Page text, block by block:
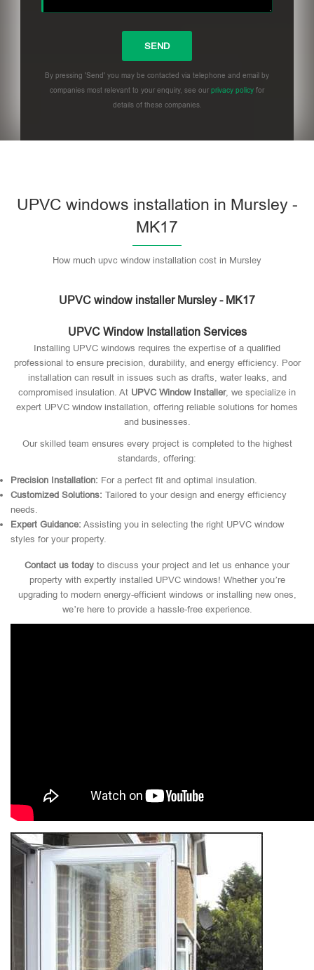
By pressing 'Send' you may be contacted via telephone and email by
companies most relevant to your enquiry, see our privacy policy for
details of these companies.
UPVC windows installation in Mursley -
MK17
How much upvc window installation cost in Mursley
UPVC window installer Mursley - MK17
UPVC Window Installation Services
Installing UPVC windows requires the expertise of a qualified
professional to ensure precision, durability, and energy efficiency. Poor
installation can result in issues such as drafts, water leaks, and
compromised insulation. At UPVC Window Installer, we specialize in
expert UPVC window installation, offering reliable solutions for homes
and businesses.
Our skilled team ensures every project is completed to the highest
standards, offering:
Precision Installation: For a perfect fit and optimal insulation.
Customized Solutions: Tailored to your design and energy efficiency
needs.
Expert Guidance: Assisting you in selecting the right UPVC window
styles for your property.
Contact us today to discuss your project and let us enhance your
property with expertly installed UPVC windows! Whether you’re
upgrading to modern energy-efficient windows or installing new ones,
we’re here to provide a hassle-free experience.